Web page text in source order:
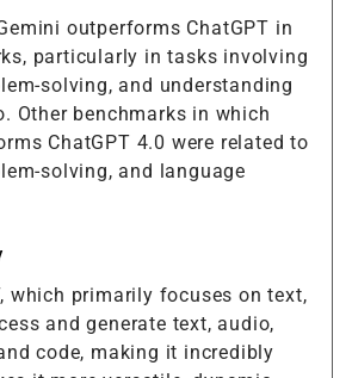
outperforms ChatGPT in
particularly in tasks involving
solving, and understanding
Other benchmarks in which
ChatGPT 4.0 were related to
solving, and language
which primarily focuses on text,
and generate text, audio,
code, making it incredibly